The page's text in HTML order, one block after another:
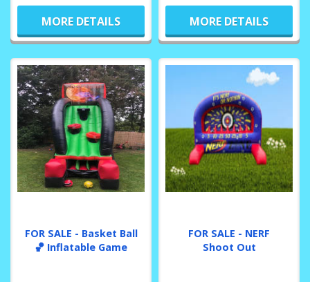
MORE DETAILS MORE DETAILS
FOR SALE - Basket Ball
🏀 Inflatable Game
FOR SALE - NERF
Shoot Out